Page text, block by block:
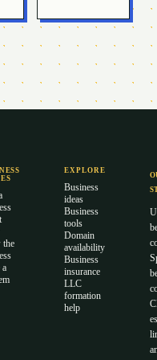
the
a
EXPLORE
Business
ideas
Business
tools
Domain
availability
Business
insurance
LLC
formation
help